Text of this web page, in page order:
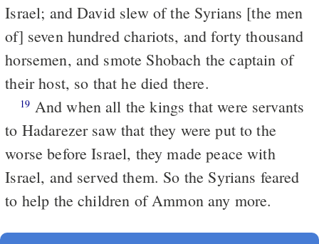
Israel; and David slew of the Syrians [the men
of] seven hundred chariots, and forty thousand
horsemen, and smote Shobach the captain of
their host, so that he died there.
19
to Hadarezer saw that they were put to the
worse before Israel, they made peace with
Israel, and served them. So the Syrians feared
to help the children of Ammon any more.